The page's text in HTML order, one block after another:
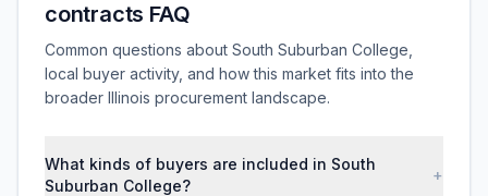
contracts FAQ
Common questions about South Suburban College,
local buyer activity, and how this market fits into the
broader Illinois procurement landscape.
What kinds of buyers are included in South
Suburban College?
+